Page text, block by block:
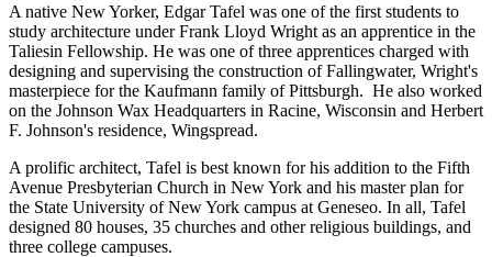
A native New Yorker, Edgar Tafel was one of the first students to
study architecture under Frank Lloyd Wright as an apprentice in the
Taliesin Fellowship. He was one of three apprentices charged with
designing and supervising the construction of Fallingwater, Wright's
masterpiece for the Kaufmann family of Pittsburgh. He also worked
on the Johnson Wax Headquarters in Racine, Wisconsin and Herbert
F. Johnson's residence, Wingspread.
A prolific architect, Tafel is best known for his addition to the Fifth
Avenue Presbyterian Church in New York and his master plan for
the State University of New York campus at Geneseo. In all, Tafel
designed 80 houses, 35 churches and other religious buildings, and
three college campuses.